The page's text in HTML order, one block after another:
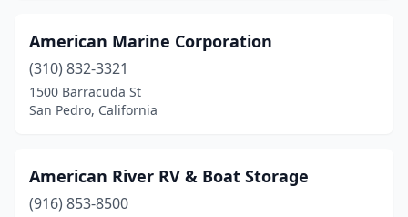
American Marine Corporation
(310) 832-3321
1500 Barracuda St
San Pedro, California
American River RV & Boat Storage
(916) 853-8500